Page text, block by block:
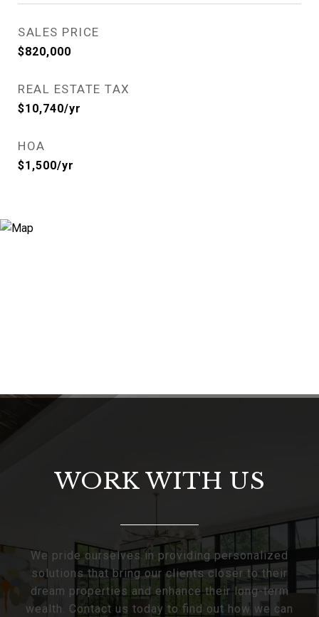
SALES PRICE
$820,000
REAL ESTATE TAX
$10,740/yr
HOA
$1,500/yr
WORK WITH US
We pride ourselves in providing personalized
solutions that bring our clients closer to their
dream properties and enhance their long-term
wealth. Contact us today to find out how we can